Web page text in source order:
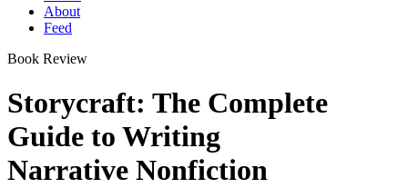
About
Feed
Book Review
Storycraft: The Complete
Guide to Writing
Narrative Nonfiction